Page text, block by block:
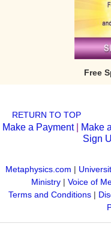
Free
RETURN TO TOP
Make a Payment| Make
Sign
Metaphysics.com |
Ministry | Voice of
Terms and Conditions |